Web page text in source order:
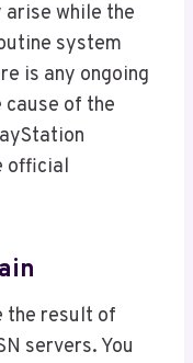
arise while the
system
is any ongoing
cause of the
official
the result of
servers. You